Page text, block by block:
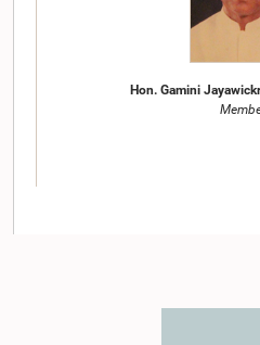
Hon. Gamini